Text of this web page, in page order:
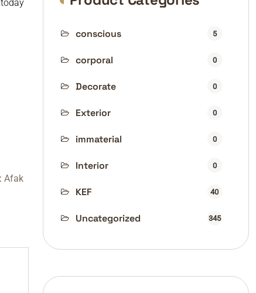
Afak
conscious 5
corporal 0
Decorate 0
Exterior 0
immaterial 0
Interior 0
KEF 40
Uncategorized 345